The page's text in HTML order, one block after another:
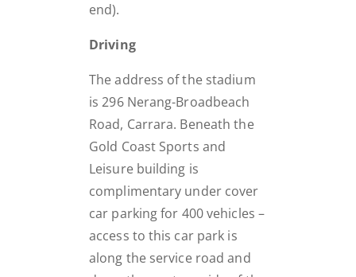
end).
Driving
The address of the stadium
is 296 Nerang-Broadbeach
Road, Carrara. Beneath the
Gold Coast Sports and
Leisure building is
complimentary under cover
car parking for 400 vehicles –
access to this car park is
along the service road and